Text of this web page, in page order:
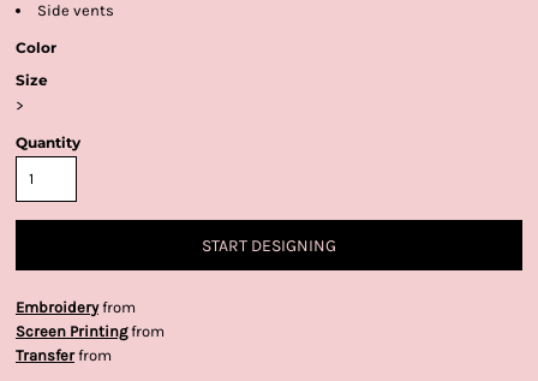
Side vents
Color
Size
>
Quantity
START DESIGNING
Embroideryfrom
Screen Printingfrom
Transferfrom